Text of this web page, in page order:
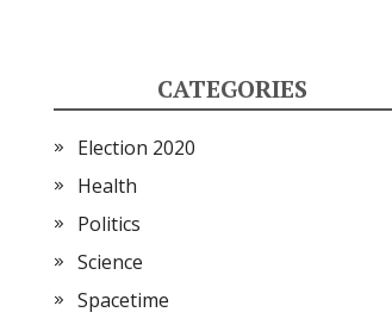
CATEGORIES
Election 2020
Health
Politics
Science
Spacetime